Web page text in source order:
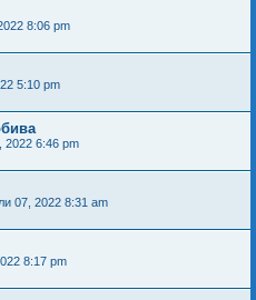
8:06 pm
5:10 pm
2022 6:46 pm
07, 2022 8:31 am
8:17 pm